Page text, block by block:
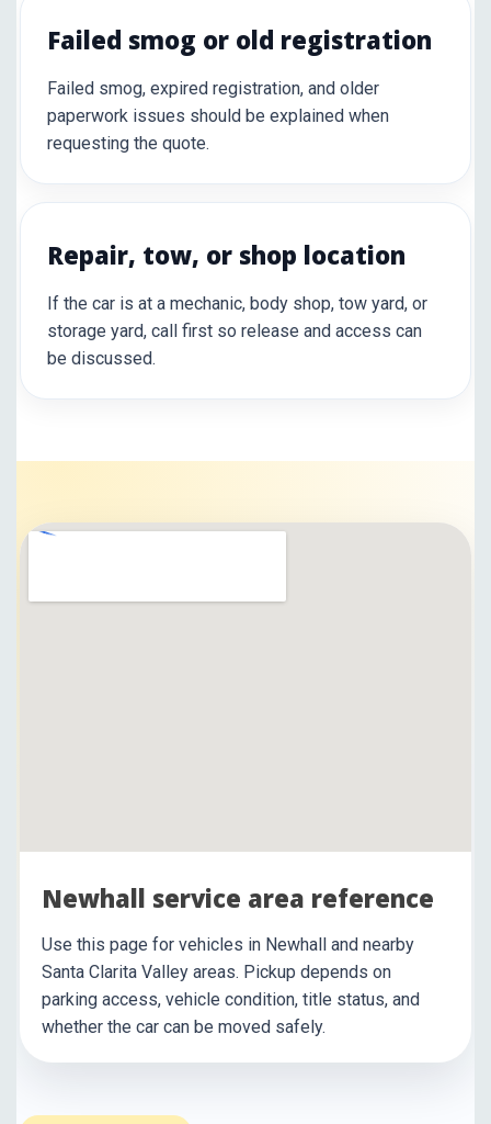
Failed smog or old registration
Failed smog, expired registration, and older
paperwork issues should be explained when
requesting the quote.
Repair, tow, or shop location
If the car is at a mechanic, body shop, tow yard, or
storage yard, call first so release and access can
be discussed.
Newhall service area reference
Use this page for vehicles in Newhall and nearby
Santa Clarita Valley areas. Pickup depends on
parking access, vehicle condition, title status, and
whether the car can be moved safely.